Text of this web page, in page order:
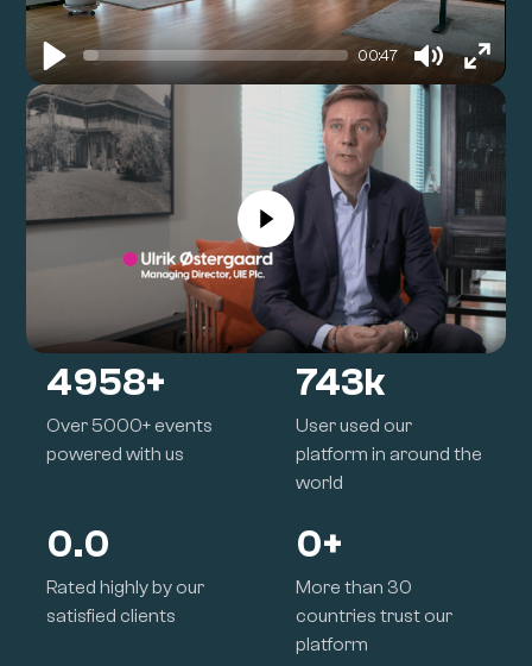
Play
00:47
Mute
Enter
5000+
Over 5000+ events
powered with us
750k
User used our
platform in around the
world
0.0
Rated highly by our
satisfied clients
0+
More than 30
countries trust our
platform